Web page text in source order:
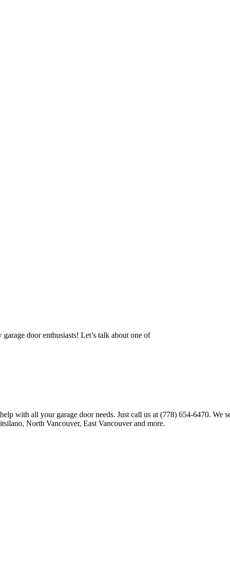
door enthusiasts! Let’s talk about one of
with all your garage door needs. Just call us at (778) 654-6470. We
North Vancouver, East Vancouver and more.